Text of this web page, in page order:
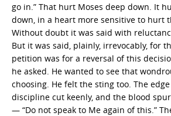
go in.” That hurt Moses deep down. It
down, in a heart more sensitive to hurt
Without doubt it was said with
But it was said, plainly, irrevocably, for
petition was for a reversal of this
he asked. He wanted to see that
choosing. He felt the sting too. The
discipline cut keenly, and the blood
— “Do not speak to Me again of this.”